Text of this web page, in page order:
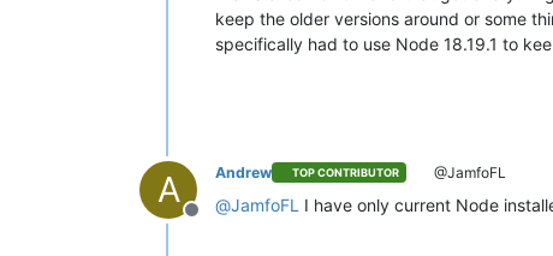
keep the older versions around or some
specifically had to use Node 18.19.1 to
A
Offline
Andrew TOP CONTRIBUTOR @JamfoFL
@JamfoFL I have only current Node